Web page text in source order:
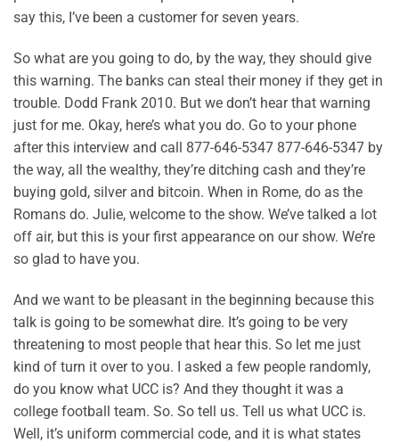
say this, I’ve been a customer for seven years.
So what are you going to do, by the way, they should give
this warning. The banks can steal their money if they get in
trouble. Dodd Frank 2010. But we don’t hear that warning
just for me. Okay, here’s what you do. Go to your phone
after this interview and call 877-646-5347 877-646-5347 by
the way, all the wealthy, they’re ditching cash and they’re
buying gold, silver and bitcoin. When in Rome, do as the
Romans do. Julie, welcome to the show. We’ve talked a lot
off air, but this is your first appearance on our show. We’re
so glad to have you.
And we want to be pleasant in the beginning because this
talk is going to be somewhat dire. It’s going to be very
threatening to most people that hear this. So let me just
kind of turn it over to you. I asked a few people randomly,
do you know what UCC is? And they thought it was a
college football team. So. So tell us. Tell us what UCC is.
Well, it’s uniform commercial code, and it is what states